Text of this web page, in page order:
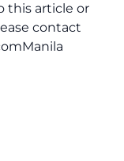
this article or
contact